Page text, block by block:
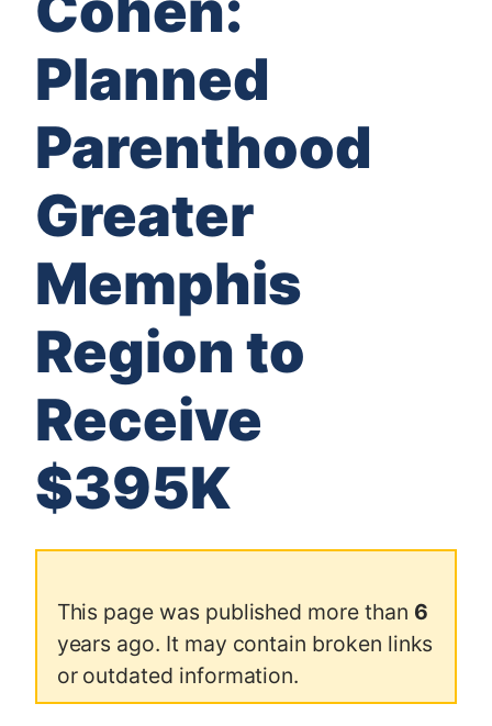
Planned
Parenthood
Greater
Memphis
Region to
Receive
$395K
This page was published more than 6
years ago. It may contain broken links
or outdated information.